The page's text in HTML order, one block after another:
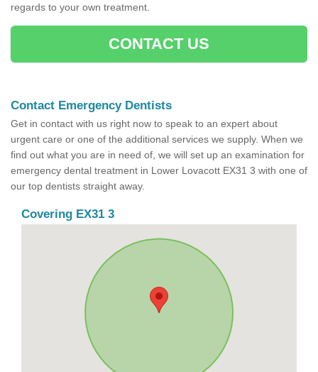
regards to your own treatment.
CONTACT US
Contact Emergency Dentists
Get in contact with us right now to speak to an expert about
urgent care or one of the additional services we supply. When we
find out what you are in need of, we will set up an examination for
emergency dental treatment in Lower Lovacott EX31 3 with one of
our top dentists straight away.
Covering EX31 3